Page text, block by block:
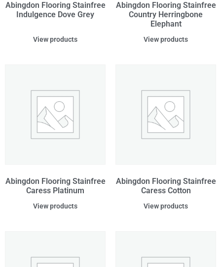
Abingdon Flooring Stainfree
Indulgence Dove Grey
View products
Abingdon Flooring Stainfree
Country Herringbone
Elephant
View products
Abingdon Flooring Stainfree
Caress Platinum
View products
Abingdon Flooring Stainfree
Caress Cotton
View products